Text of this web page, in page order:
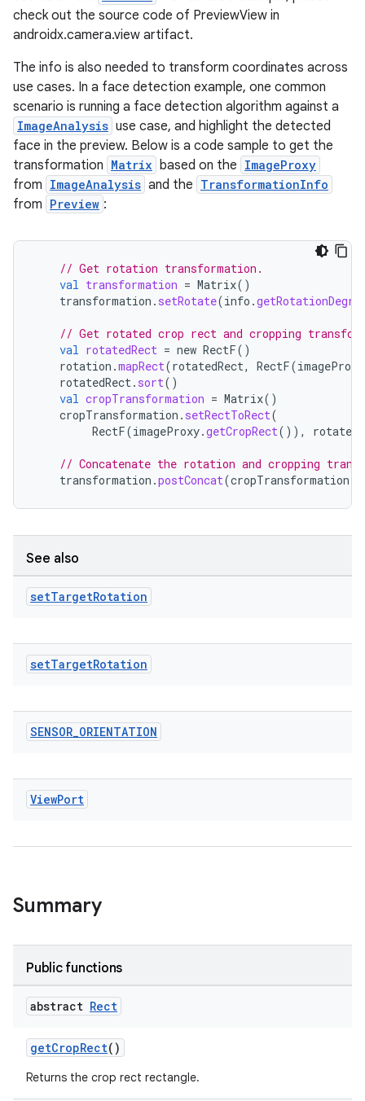
check out the source code of PreviewView in
androidx.camera.view artifact.
The info is also needed to transform coordinates across
use cases. In a face detection example, one common
scenario is running a face detection algorithm against a
ImageAnalysis use case, and highlight the detected
face in the preview. Below is a code sample to get the
transformation Matrix based on the ImageProxy
from ImageAnalysis and the TransformationInfo
from Preview :
// Get rotation transformation.
val transformation = Matrix()
transformation . setRotate(info .
// Get rotated crop rect and cropping
val rotatedRect = new RectF()
rotation .mapRect(rotatedRect, RectF(imageProxy
rotatedRect. sort()
val cropTransformation = Matrix()
cropTransformation . setRectToRect(
RectF(imageProxy.getCropRect()),
// Concatenate the rotation and cropping
transformation .postConcat(cropTransformation
See also
setTargetRotation
setTargetRotation
SENSOR_ORIENTATION
ViewPort
Summary
Public functions
abstract Rect
getCropRect()
Returns the crop rect rectangle.